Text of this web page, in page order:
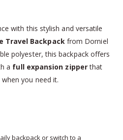
with this stylish and versatile
Travel Backpackfrom Dorniel
polyester, this backpack offers
a full expansion zipperthat
you need it.
backpack or switch to a